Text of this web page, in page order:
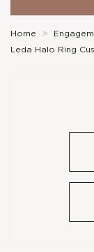
Home >
Leda Halo Ring